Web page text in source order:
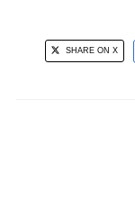
SHARE ON X